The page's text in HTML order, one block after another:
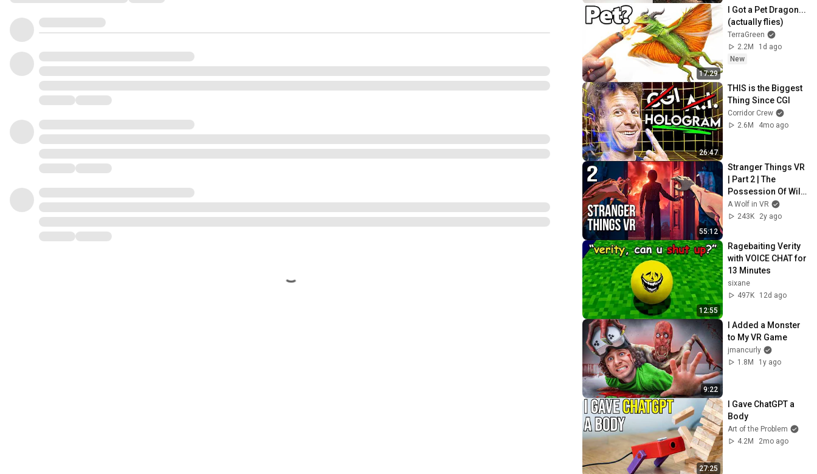
17:29
I Got a Pet Dragon...
(actually flies)
TerraGreen
2.2M
1d ago
New
26:47
THIS is the Biggest
Thing Since CGI
Corridor Crew
2.6M
4mo ago
55:12
Stranger Things VR
| Part 2 | The
Possession Of Will
Byers
A Wolf in VR
243K
2y ago
12:55
Ragebaiting Verity
with VOICE CHAT for
13 Minutes
sixane
497K
12d ago
9:22
I Added a Monster
to My VR Game
jmancurly
1.8M
1y ago
27:25
I Gave ChatGPT a
Body
Art of the Problem
4.2M
2mo ago